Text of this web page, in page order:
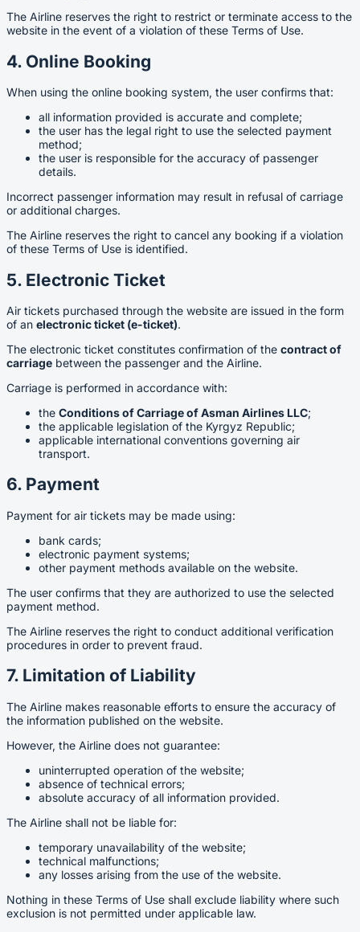
The Airline reserves the right to restrict or terminate access to the
website in the event of a violation of these Terms of Use.
4. Online Booking
When using the online booking system, the user confirms that:
all information provided is accurate and complete;
the user has the legal right to use the selected payment
method;
the user is responsible for the accuracy of passenger
details.
Incorrect passenger information may result in refusal of carriage
or additional charges.
The Airline reserves the right to cancel any booking if a violation
of these Terms of Use is identified.
5. Electronic Ticket
Air tickets purchased through the website are issued in the form
of an electronic ticket (e-ticket).
The electronic ticket constitutes confirmation of the contract of
carriage between the passenger and the Airline.
Carriage is performed in accordance with:
the Conditions of Carriage of Asman Airlines LLC;
the applicable legislation of the Kyrgyz Republic;
applicable international conventions governing air
transport.
6. Payment
Payment for air tickets may be made using:
bank cards;
electronic payment systems;
other payment methods available on the website.
The user confirms that they are authorized to use the selected
payment method.
The Airline reserves the right to conduct additional verification
procedures in order to prevent fraud.
7. Limitation of Liability
The Airline makes reasonable efforts to ensure the accuracy of
the information published on the website.
However, the Airline does not guarantee:
uninterrupted operation of the website;
absence of technical errors;
absolute accuracy of all information provided.
The Airline shall not be liable for:
temporary unavailability of the website;
technical malfunctions;
any losses arising from the use of the website.
Nothing in these Terms of Use shall exclude liability where such
exclusion is not permitted under applicable law.